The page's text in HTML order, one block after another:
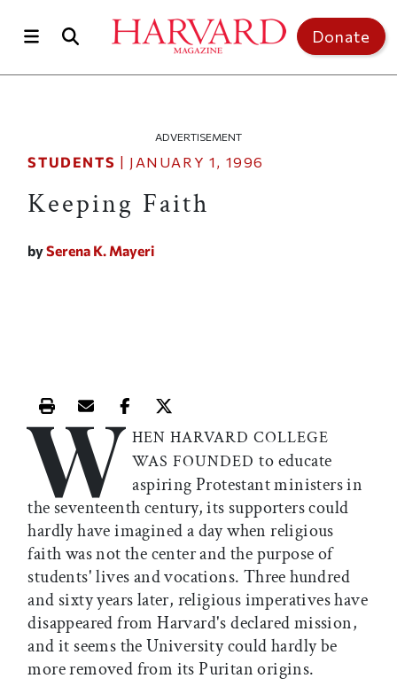
Donate
ADVERTISEMENT
STUDENTS | JANUARY 1, 1996
Keeping Faith
bySerena K. Mayeri
Print this article
Email this article
Share this article on Facebook
Share this article on X
W HEN HARVARD COLLEGE
WAS FOUNDEDto educate
aspiring Protestant ministers in
the seventeenth century, its supporters could
hardly have imagined a day when religious
faith was not the center and the purpose of
students' lives and vocations. Three hundred
and sixty years later, religious imperatives have
disappeared from Harvard's declared mission,
and it seems the University could hardly be
more removed from its Puritan origins.